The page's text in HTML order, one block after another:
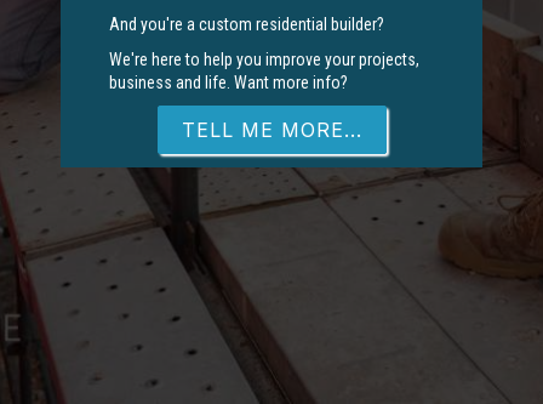
And you're a custom residential builder?
We're here to help you improve your projects,
business and life. Want more info?
TELL ME MORE...